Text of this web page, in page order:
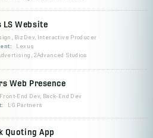
LS Website
BizDev, Interactive Producer
Lexus
2Advanced Studios
Web Presence
End Dev, Back-End Dev
LG Partners
Quoting App